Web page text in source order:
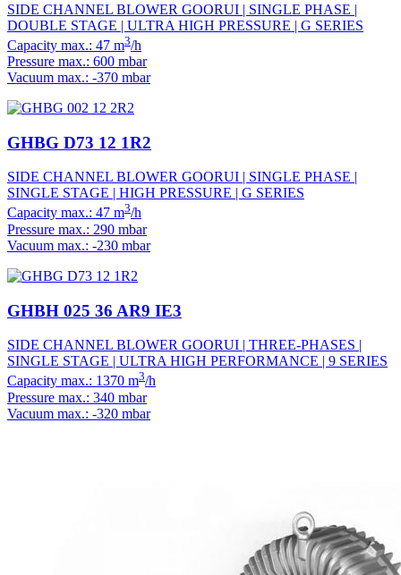
SIDE CHANNEL BLOWER GOORUI | SINGLE PHASE |
DOUBLE STAGE | ULTRA HIGH PRESSURE | G SERIES
Capacity max.: 47 m3/h
Pressure max.: 600 mbar
Vacuum max.: -370 mbar
GHBG D73 12 1R2
SIDE CHANNEL BLOWER GOORUI | SINGLE PHASE |
SINGLE STAGE | HIGH PRESSURE | G SERIES
Capacity max.: 47 m3/h
Pressure max.: 290 mbar
Vacuum max.: -230 mbar
GHBH 025 36 AR9 IE3
SIDE CHANNEL BLOWER GOORUI | THREE-PHASES |
SINGLE STAGE | ULTRA HIGH PERFORMANCE | 9 SERIES
Capacity max.: 1370 m3/h
Pressure max.: 340 mbar
Vacuum max.: -320 mbar